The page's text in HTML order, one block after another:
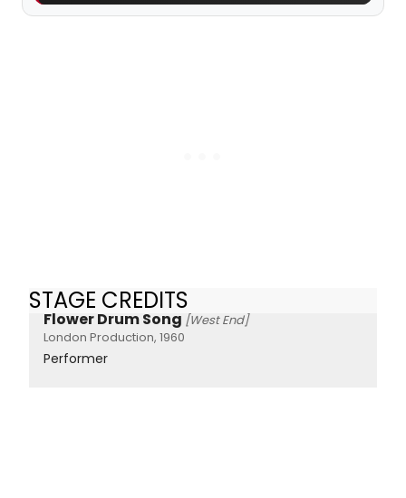
STAGE CREDITS
Flower Drum Song [West End]
London Production, 1960
Performer